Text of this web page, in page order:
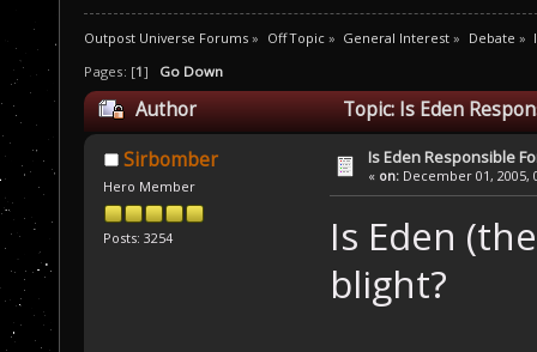
Outpost Universe Forums » Off Topic» General Interest » Debate »
Pages: [1] Go Down
Author Topic: Is Eden
Sirbomber
Hero Member
Posts: 3254
Is Eden Responsible
« on: December 01, 2005,
Is Eden
blight?